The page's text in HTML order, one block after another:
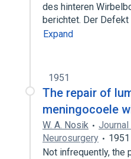
des hinteren
berichtet. Der
Expand
1951
The repair of
meningocoele
W. A. Nosik
Neurosurgery
1951
Not infrequently, the